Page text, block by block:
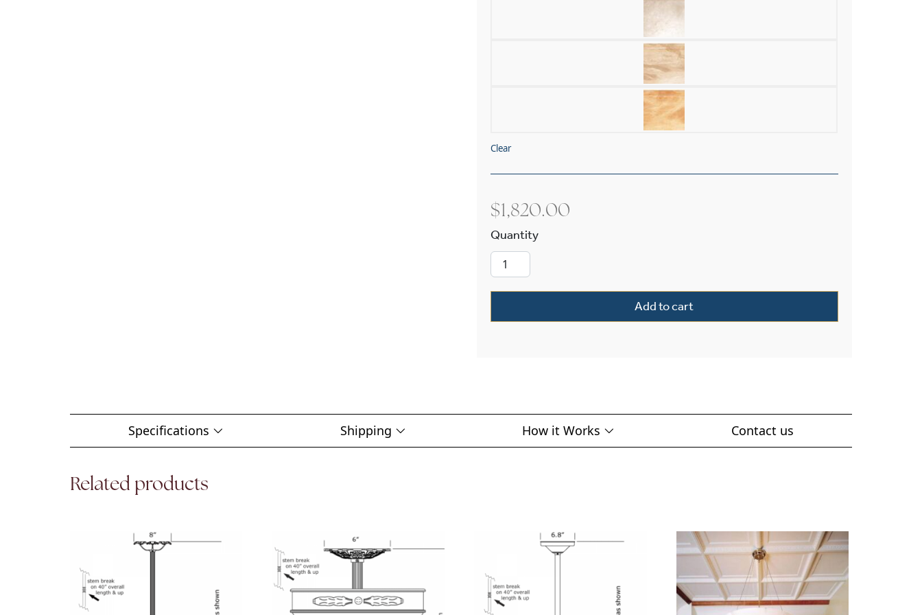
Clear
$1,820.00
Navarra Alabaster 19" Ornate Multi-Stem Pendant quantity
Add to cart
Specifications Shipping How it Works Contact us
Related products